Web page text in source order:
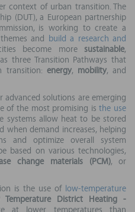
context of urban transition. The
(DUT), a European partnership
is working to create a
themes and build a research and
become more sustainable,
three Transition Pathways that
transition:energy, mobility, and
solutions are emerging
of the most promising isthe use
systems allow heat to be stored
when demand increases, helping
and optimize overall system
based on various technologies,
change materials (PCM), or
is the use of low-temperature
Temperature District Heating -